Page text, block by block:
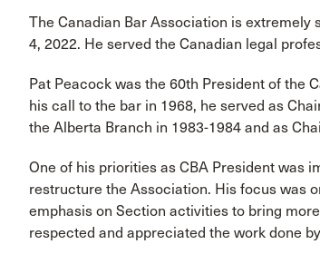
The Canadian Bar Association is extremely
4, 2022. He served the Canadian legal
Pat Peacock was the 60th President of the
his call to the bar in 1968, he served as
the Alberta Branch in 1983-1984 and as
One of his priorities as CBA President was
restructure the Association. His focus was
emphasis on Section activities to bring
respected and appreciated the work done